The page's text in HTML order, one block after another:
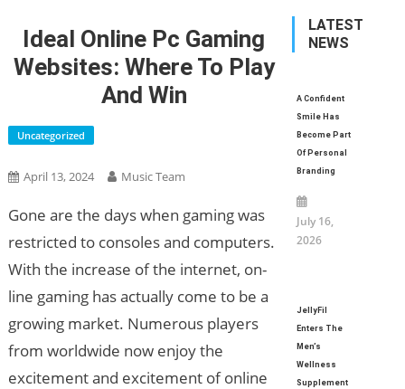
Ideal Online Pc Gaming
Websites: Where To Play
And Win
Uncategorized
April 13, 2024 Music Team
Gone are the days when gaming was
restricted to consoles and computers.
With the increase of the internet, on-
line gaming has actually come to be a
growing market. Numerous players
from worldwide now enjoy the
excitement and excitement of online
LATEST
NEWS
A Confident
Smile Has
Become Part
Of Personal
Branding
July 16,
2026
JellyFil
Enters The
Men’s
Wellness
Supplement